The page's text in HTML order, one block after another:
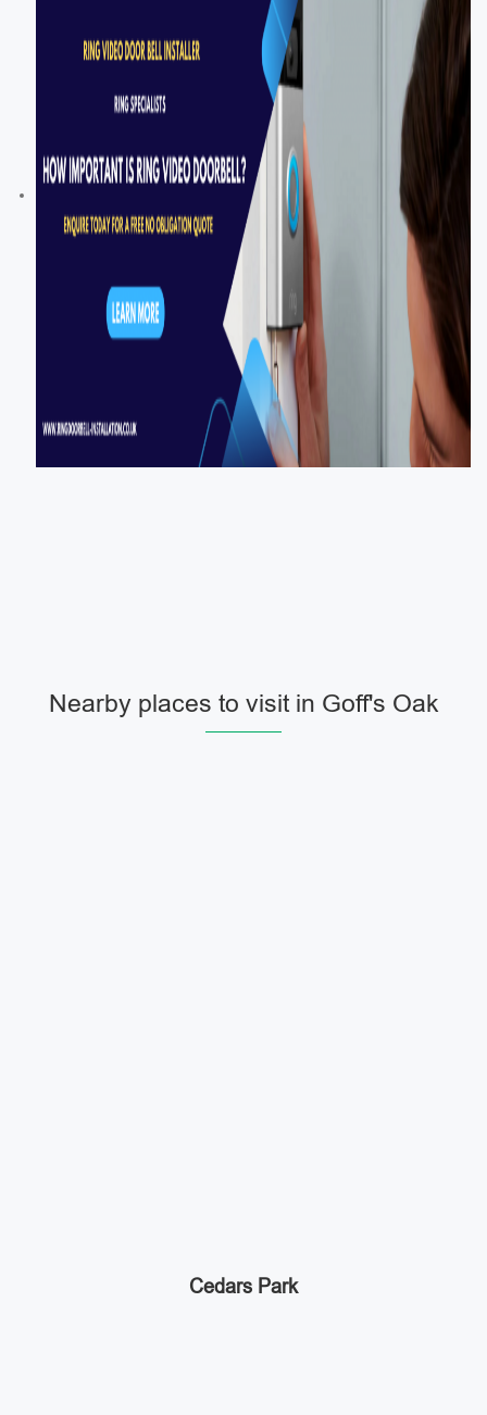
Nearby places to visit in Goff's Oak
Cedars Park